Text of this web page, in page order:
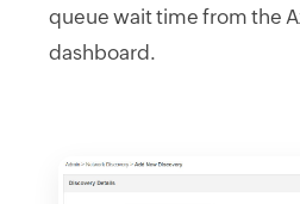
queue wait time from the
dashboard.